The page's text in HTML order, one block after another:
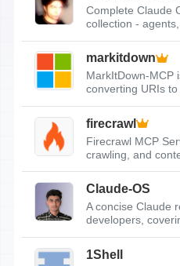
Complete Claude
collection - agents,
markitdown
MarkItDown-MCP
converting URIs
firecrawl
Firecrawl MCP
crawling, and
Claude-OS
A concise Claude
developers,
1Shell